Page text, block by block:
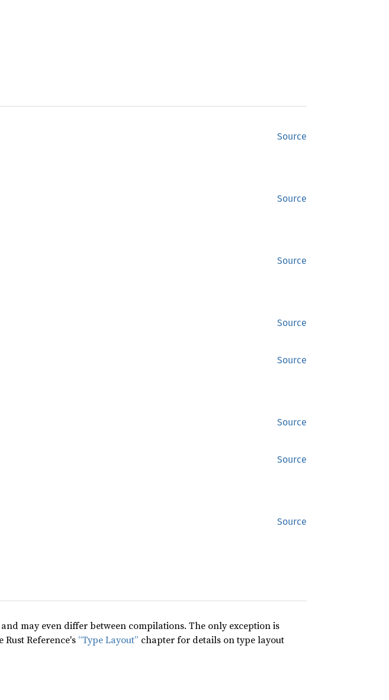
Source
Source
Source
Source
Source
Source
Source
Source
and may even differ between compilations. The only exception is
Rust Reference's “Type Layout” chapter for details on type layout